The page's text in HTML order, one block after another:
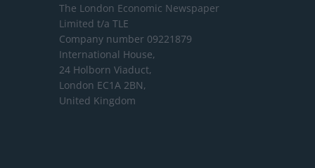
The London Economic Newspaper
Limited t/a TLE
Company number 09221879
International House,
24 Holborn Viaduct,
London EC1A 2BN,
United Kingdom